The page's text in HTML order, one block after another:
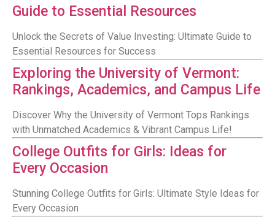
Guide to Essential Resources
Unlock the Secrets of Value Investing: Ultimate Guide to
Essential Resources for Success
Exploring the University of Vermont:
Rankings, Academics, and Campus Life
Discover Why the University of Vermont Tops Rankings
with Unmatched Academics & Vibrant Campus Life!
College Outfits for Girls: Ideas for
Every Occasion
Stunning College Outfits for Girls: Ultimate Style Ideas for
Every Occasion